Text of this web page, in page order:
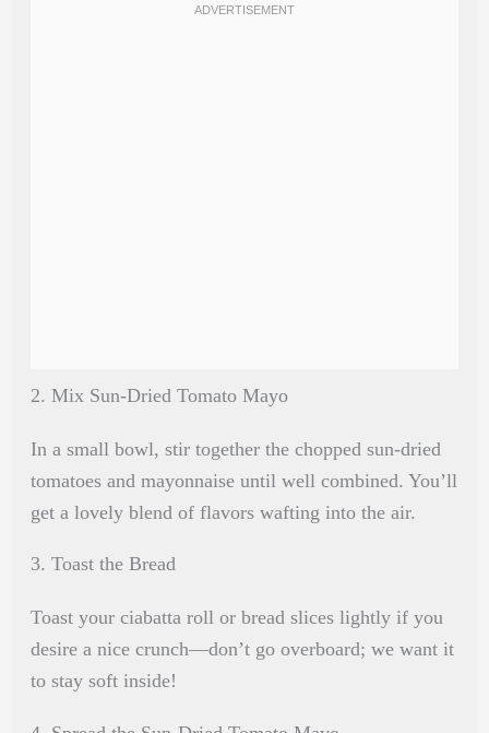
2. Mix Sun-Dried Tomato Mayo
In a small bowl, stir together the chopped sun-dried
tomatoes and mayonnaise until well combined. You’ll
get a lovely blend of flavors wafting into the air.
3. Toast the Bread
Toast your ciabatta roll or bread slices lightly if you
desire a nice crunch—don’t go overboard; we want it
to stay soft inside!